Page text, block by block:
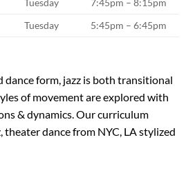
Tuesday 5:45pm – 6:45pm
dance form, jazz is both transitional
of movement are explored with
& dynamics. Our curriculum
theater dance from NYC, LA stylized